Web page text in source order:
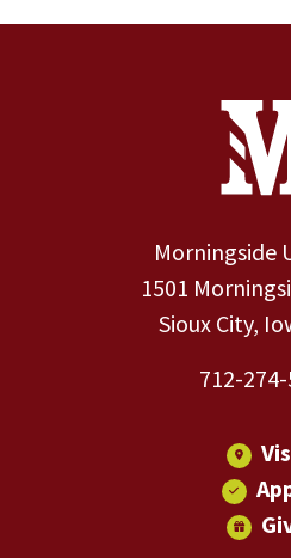
Contact
Morningside
1501
Sioux City,
712-